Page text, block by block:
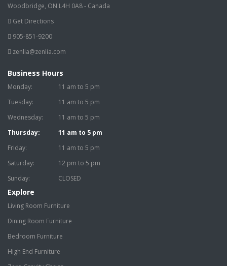
Woodbridge, ON L4H 0A8 - Canada
Get Directions
905-851-9200
zenlia@zenlia.com
Business Hours
Monday:
11 am to 5 pm
Tuesday:
11 am to 5 pm
Wednesday:
11 am to 5 pm
Thursday:
11 am to 5 pm
Friday:
11 am to 5 pm
Saturday:
12 pm to 5 pm
Sunday:
CLOSED
Explore
Living Room Furniture
Dining Room Furniture
Bedroom Furniture
High End Furniture